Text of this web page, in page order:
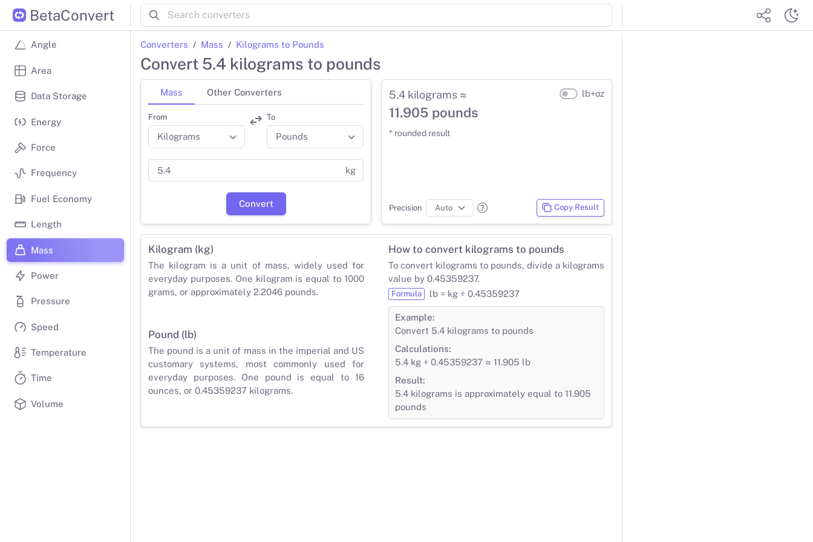
BetaConvert
Angle
Area
Data Storage
Energy
Force
Frequency
Fuel Economy
Length
Mass
Power
Pressure
Speed
Temperature
Time
Volume
Converters Mass Kilograms to Pounds
Convert 5.4 kilograms to pounds
Mass Other Converters
From To
kg
Convert
5.4 kilograms ≈
11.905 pounds
* rounded result
lb+oz
Precision Copy Result
How to convert kilograms to pounds
To convert kilograms to pounds, divide a kilograms
value by 0.45359237.
Formula lb = kg ÷ 0.45359237
Example:
Convert 5.4 kilograms to pounds
Calculations:
5.4 kg ÷ 0.45359237 ≈ 11.905 lb
Result:
5.4 kilograms is approximately equal to 11.905
pounds
Kilogram (kg)
The kilogram is a unit of mass, widely used for
everyday purposes. One kilogram is equal to 1000
grams, or approximately 2.2046 pounds.
Pound (lb)
The pound is a unit of mass in the imperial and US
customary systems, most commonly used for
everyday purposes. One pound is equal to 16
ounces, or 0.45359237 kilograms.